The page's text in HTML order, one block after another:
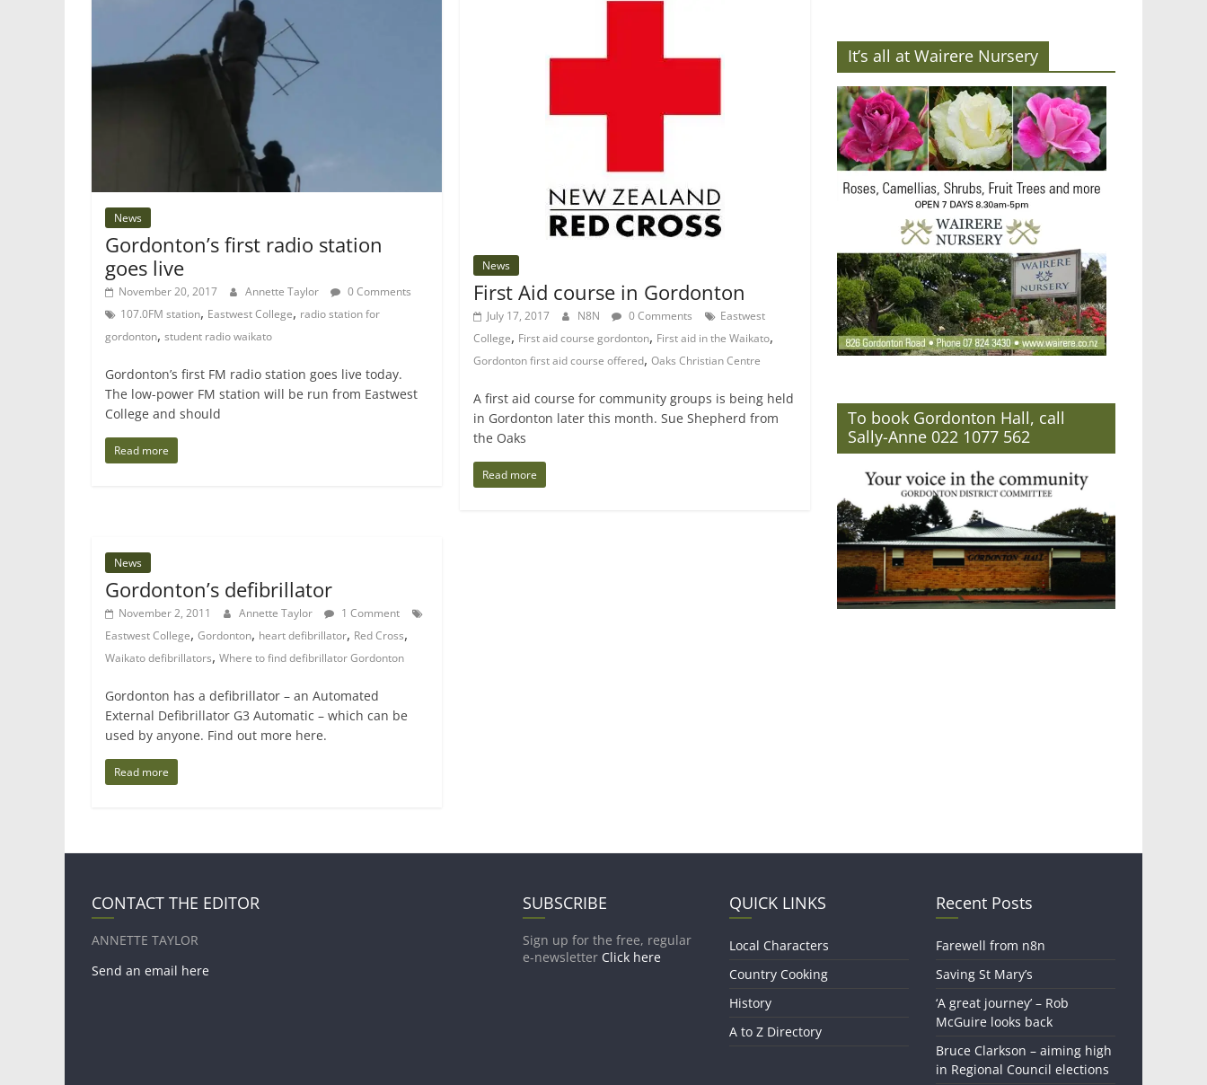
News
Gordonton’s first radio station
goes live
November 20, 2017 Annette Taylor
0 Comments
107.0FM station, Eastwest College, radio station for
gordonton, student radio waikato
Gordonton’s first FM radio station goes live today.
The low-power FM station will be run from Eastwest
College and should
Read more
News
First Aid course in Gordonton
July 17, 2017 N8N 0 Comments
Eastwest
College, First aid course gordonton, First aid in the Waikato,
Gordonton first aid course offered,Oaks Christian Centre
A first aid course for community groups is being held
in Gordonton later this month. Sue Shepherd from
the Oaks
Read more
News
Gordonton’s defibrillator
November 2, 2011 Annette Taylor
1 Comment
Eastwest College, Gordonton, heart defibrillator, Red Cross,
Waikato defibrillators, Where to find defibrillator Gordonton
Gordonton has a defibrillator – an Automated
External Defibrillator G3 Automatic – which can be
used by anyone. Find out more here.
Read more
It’s all at Wairere Nursery
To book Gordonton Hall, call
Sally-Anne 022 1077 562
CONTACT THE EDITOR
ANNETTE TAYLOR
Send an email here
SUBSCRIBE
Sign up for the free, regular
e-newsletter Click here
QUICK LINKS
Local Characters
Country Cooking
History
A to Z Directory
Recent Posts
Farewell from n8n
Saving St Mary’s
‘A great journey’ – Rob
McGuire looks back
Bruce Clarkson – aiming high
in Regional Council elections